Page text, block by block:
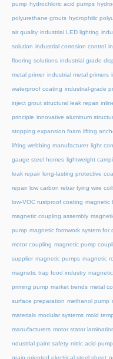
pump hydrochloric acid pumps
polyurethane grouts hydrophilic
air quality industrial LED lighting
solution industrial corrosion control
flooring solutions industrial grade
metal primer industrial metal primers
waterproof coating industrial-grade
inject grout structural leak repair
principle innovative aluminum
stopping expansion foam lifting
lifting webbing manufacturer light
gauge steel homes lightweight
leak repair long-lasting protective
repair low carbon rebar tying wire
low-VOC rustproof coating magnetic
magnetic coupling assembly
pump magnetic formwork system for
motor coupling magnetic pump
supplier magnetic pumps magnetic
magnetic trap food industry
priming pump market trends metal
surface preparation methanol pump
materials modular systems mold
manufacturers motor stator
ndustrial paint safety nitric acid pump
grain oriented electrical steel sheet